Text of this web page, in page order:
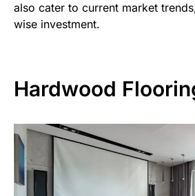
also cater to current market
wise investment.
Hardwood